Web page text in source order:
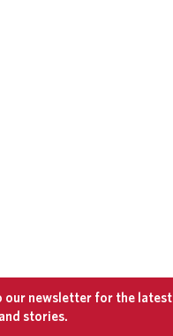
our newsletter for the latest
stories.